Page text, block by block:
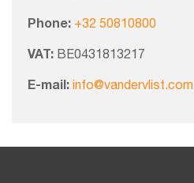
Phone: +32 50810800
VAT: BE0431813217
E-mail: info@vandervlist.com